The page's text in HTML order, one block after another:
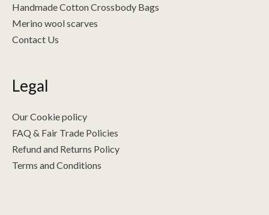
Handmade Cotton Crossbody Bags
Merino wool scarves
Contact Us
Legal
Our Cookie policy
FAQ & Fair Trade Policies
Refund and Returns Policy
Terms and Conditions